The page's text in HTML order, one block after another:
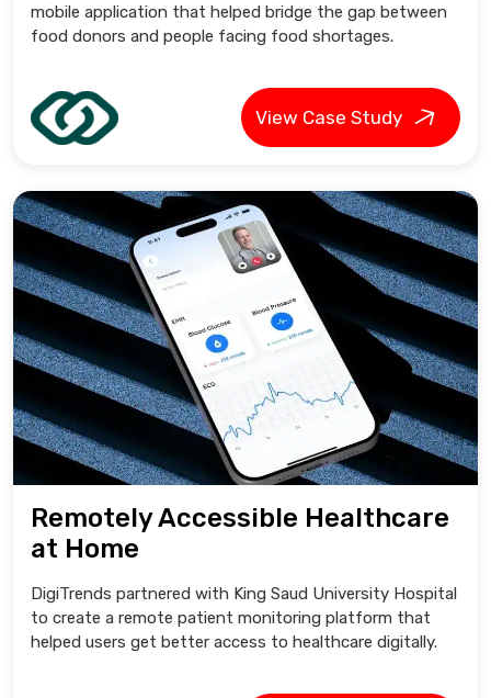
mobile application that helped bridge the gap between
food donors and people facing food shortages.
View Case Study
Remotely Accessible Healthcare
at Home
DigiTrends partnered with King Saud University Hospital
to create a remote patient monitoring platform that
helped users get better access to healthcare digitally.